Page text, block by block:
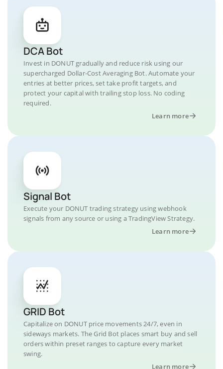
DCA Bot
Invest in DONUT gradually and reduce risk using our
supercharged Dollar-Cost Averaging Bot. Automate your
entries at better prices, set take profit targets, and
protect your capital with trailing stop loss. No coding
required.
Learn more
Signal Bot
Execute your DONUT trading strategy using webhook
signals from any source or using a TradingView Strategy.
Learn more
GRID Bot
Capitalize on DONUT price movements 24/7, even in
sideways markets. The Grid Bot places smart buy and sell
orders within preset ranges to capture every market
swing.
Learn more